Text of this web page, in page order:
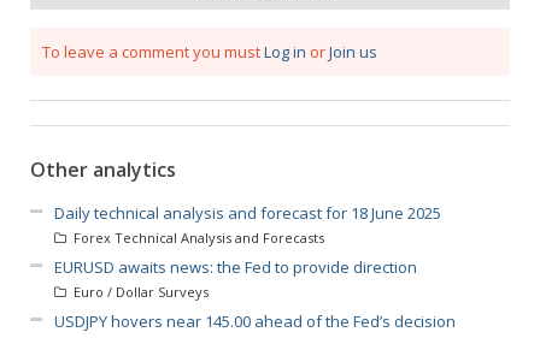
To leave a comment you mustLog in orJoin us
Other analytics
Daily technical analysis and forecast for 18 June 2025
Forex Technical Analysis and Forecasts
EURUSD awaits news: the Fed to provide direction
Euro / Dollar Surveys
USDJPY hovers near 145.00 ahead of the Fed’s decision